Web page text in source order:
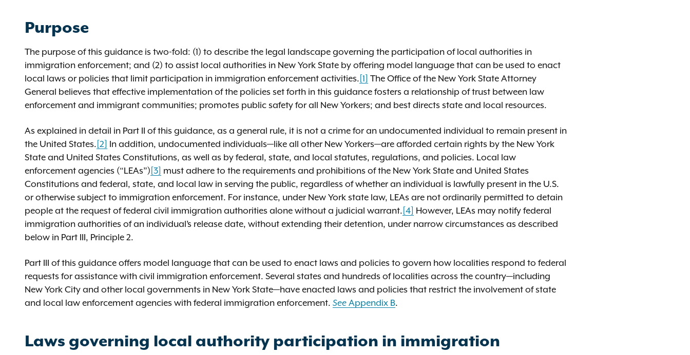
Purpose
The purpose of this guidance is two-fold: (1) to describe the legal landscape governing the participation of local authorities in
immigration enforcement; and (2) to assist local authorities in New York State by offering model language that can be used to enact
local laws or policies that limit participation in immigration enforcement activities. [1] The Office of the New York State Attorney
General believes that effective implementation of the policies set forth in this guidance fosters a relationship of trust between law
enforcement and immigrant communities; promotes public safety for all New Yorkers; and best directs state and local resources.
As explained in detail in Part II of this guidance, as a general rule, it is not a crime for an undocumented individual to remain present in
the United States. [2] In addition, undocumented individuals—like all other New Yorkers—are afforded certain rights by the New York
State and United States Constitutions, as well as by federal, state, and local statutes, regulations, and policies. Local law
enforcement agencies (“LEAs”) [3] must adhere to the requirements and prohibitions of the New York State and United States
Constitutions and federal, state, and local law in serving the public, regardless of whether an individual is lawfully present in the U.S.
or otherwise subject to immigration enforcement. For instance, under New York state law, LEAs are not ordinarily permitted to detain
people at the request of federal civil immigration authorities alone without a judicial warrant. [4] However, LEAs may notify federal
immigration authorities of an individual’s release date, without extending their detention, under narrow circumstances as described
below in Part III, Principle 2.
Part III of this guidance offers model language that can be used to enact laws and policies to govern how localities respond to federal
requests for assistance with civil immigration enforcement. Several states and hundreds of localities across the country—including
New York City and other local governments in New York State—have enacted laws and policies that restrict the involvement of state
and local law enforcement agencies with federal immigration enforcement. See Appendix B.
Laws governing local authority participation in immigration